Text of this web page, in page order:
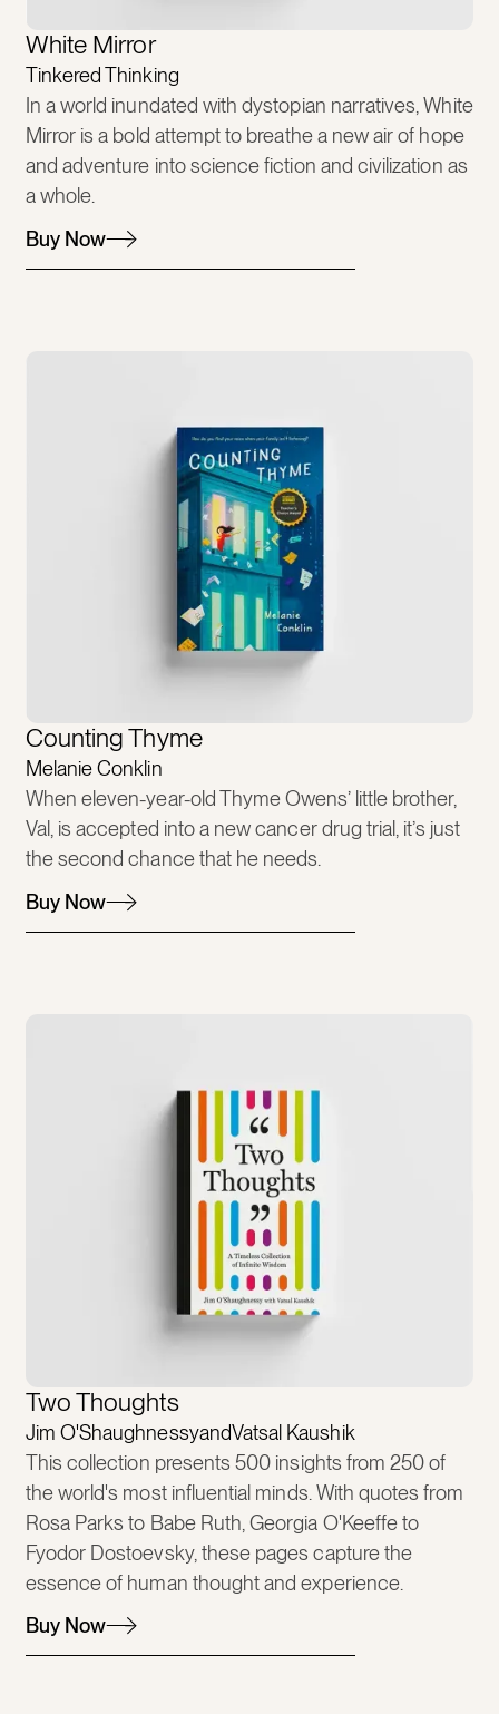
White Mirror
Tinkered Thinking
In a world inundated with dystopian narratives, White
Mirror is a bold attempt to breathe a new air of hope
and adventure into science fiction and civilization as
a whole.
Buy Now
Counting Thyme
Melanie Conklin
When eleven-year-old Thyme Owens’ little brother,
Val, is accepted into a new cancer drug trial, it’s just
the second chance that he needs.
Buy Now
Two Thoughts
Jim O'ShaughnessyandVatsal Kaushik
This collection presents 500 insights from 250 of
the world's most influential minds. With quotes from
Rosa Parks to Babe Ruth, Georgia O'Keeffe to
Fyodor Dostoevsky, these pages capture the
essence of human thought and experience.
Buy Now